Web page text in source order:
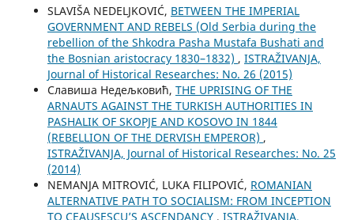
SLAVIŠA NEDELJKOVIĆ, BETWEEN THE IMPERIAL
GOVERNMENT AND REBELS (Old Serbia during the
rebellion of the Shkodra Pasha Mustafa Bushati and
the Bosnian aristocracy 1830–1832) , ISTRAŽIVANJA,
Јournal of Historical Researches: No. 26 (2015)
Славиша Недељковић, THE UPRISING OF THE
ARNAUTS AGAINST THE TURKISH AUTHORITIES IN
PASHALIK OF SKOPJE AND KOSOVO IN 1844
(REBELLION OF THE DERVISH EMPEROR) ,
ISTRAŽIVANJA, Јournal of Historical Researches: No. 25
(2014)
NEMANJA MITROVIĆ, LUKA FILIPOVIĆ, ROMANIAN
ALTERNATIVE PATH TO SOCIALISM: FROM INCEPTION
TO CEAUȘESCU’S ASCENDANCY , ISTRAŽIVANJA,